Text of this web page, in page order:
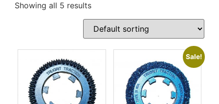
Showing all 5 results
Sale!